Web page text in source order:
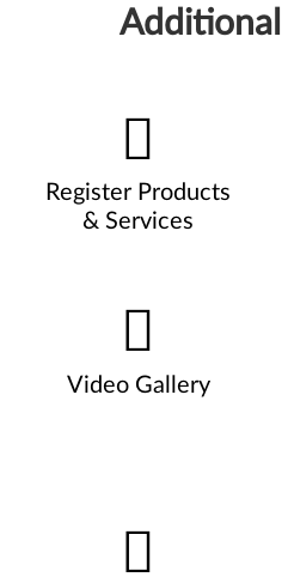
Register Products
& Services
Video Gallery